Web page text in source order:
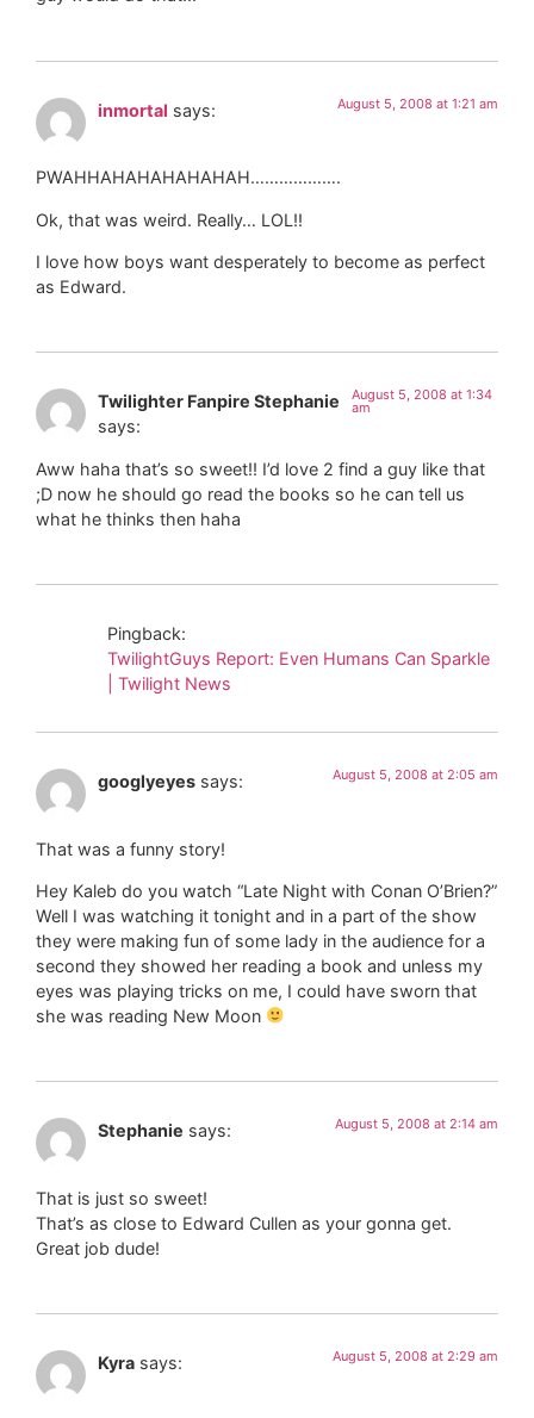
inmortal says: August 5, 2008 at 1:21 am
PWAHHAHAHAHAHAHAH……………….
Ok, that was weird. Really… LOL!!
I love how boys want desperately to become as perfect
as Edward.
Twilighter Fanpire Stephanie
says:
August 5, 2008 at 1:34
am
Aww haha that’s so sweet!! I’d love 2 find a guy like that
;D now he should go read the books so he can tell us
what he thinks then haha
Pingback:
TwilightGuys Report: Even Humans Can Sparkle
| Twilight News
googlyeyes says: August 5, 2008 at 2:05 am
That was a funny story!
Hey Kaleb do you watch “Late Night with Conan O’Brien?”
Well I was watching it tonight and in a part of the show
they were making fun of some lady in the audience for a
second they showed her reading a book and unless my
eyes was playing tricks on me, I could have sworn that
she was reading New Moon
Stephanie says: August 5, 2008 at 2:14 am
That is just so sweet!
That’s as close to Edward Cullen as your gonna get.
Great job dude!
Kyra says: August 5, 2008 at 2:29 am